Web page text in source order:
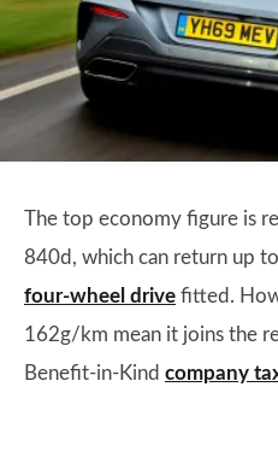
The top economy figure is
840d, which can return up
four-wheel drive fitted.
162g/km mean it joins the
Benefit-in-Kind company